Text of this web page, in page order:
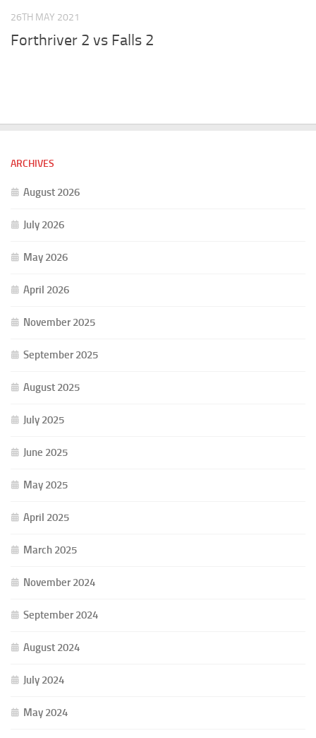
26TH MAY 2021
Forthriver 2 vs Falls 2
ARCHIVES
August 2026
July 2026
May 2026
April 2026
November 2025
September 2025
August 2025
July 2025
June 2025
May 2025
April 2025
March 2025
November 2024
September 2024
August 2024
July 2024
May 2024